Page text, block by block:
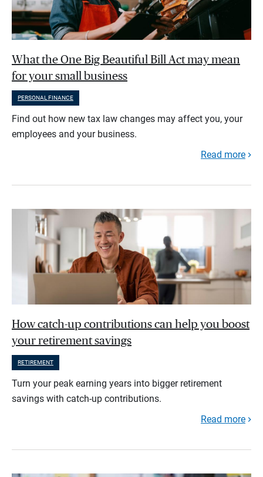
What the One Big Beautiful Bill Act may mean
for your small business
PERSONAL FINANCE
Find out how new tax law changes may affect you, your
employees and your business.
Read more
How catch-up contributions can help you boost
your retirement savings
RETIREMENT
Turn your peak earning years into bigger retirement
savings with catch-up contributions.
Read more